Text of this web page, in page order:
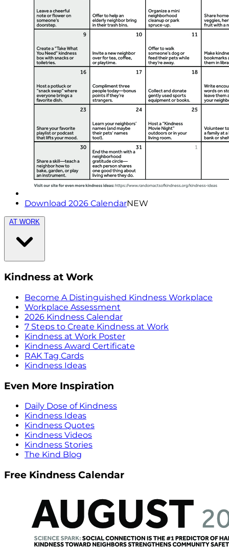
Download 2026 CalendarNEW
AT WORK
Kindness at Work
Become A Distinguished Kindness Workplace
Workplace Assessment
2026 Kindness Calendar
7 Steps to Create Kindness at Work
Kindness at Work Poster
Kindness Award Certificate
RAK Tag Cards
Kindness Ideas
Even More Inspiration
Daily Dose of Kindness
Kindness Ideas
Kindness Quotes
Kindness Videos
Kindness Stories
The Kind Blog
Free Kindness Calendar